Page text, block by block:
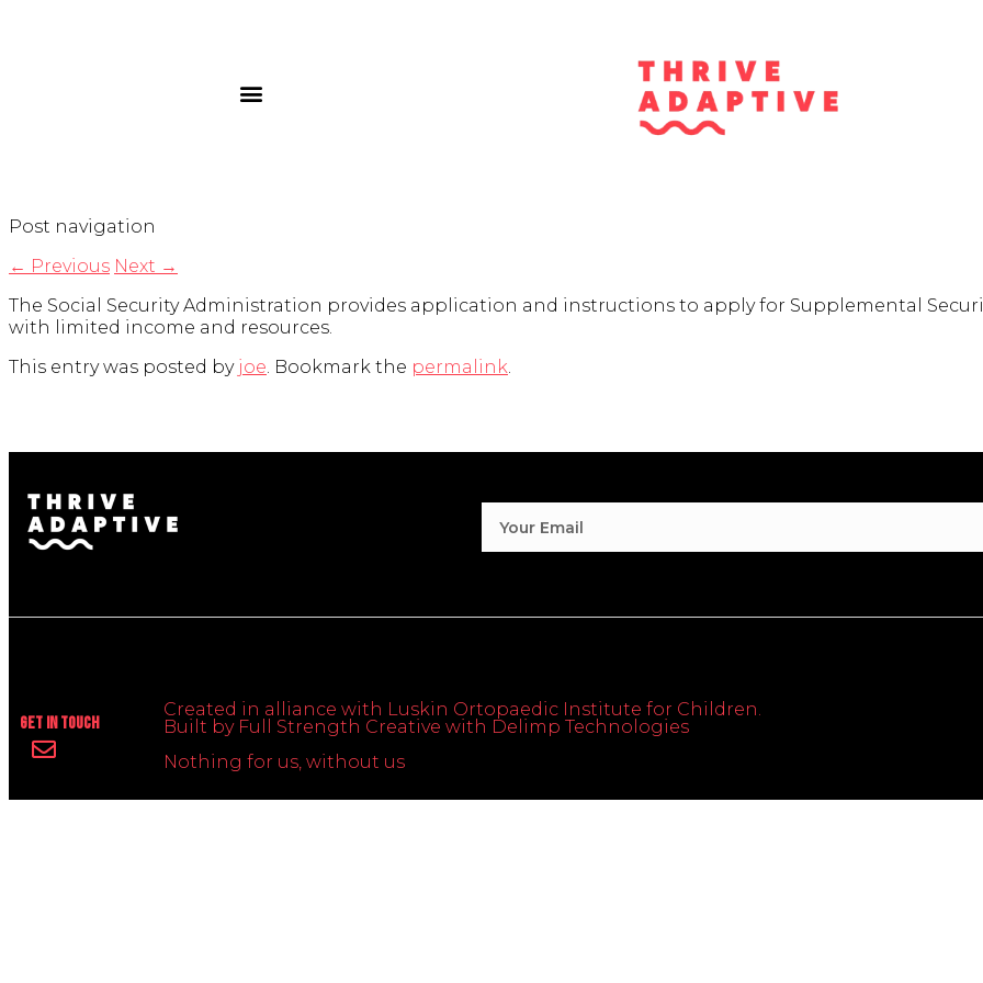
Post navigation
← Previous Next →
The Social Security Administration provides application and instructions to apply for Supplemental
with limited income and resources.
This entry was posted by joe. Bookmark the permalink.
Get In Touch
Created in alliance with Luskin Ortopaedic Institute for Children.
Built by Full Strength Creative with Delimp Technologies
Nothing for us, without us